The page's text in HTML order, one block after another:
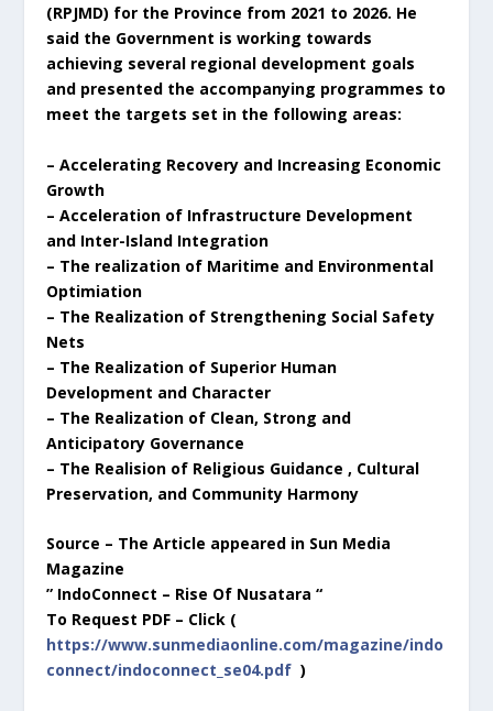
(RPJMD) for the Province from 2021 to 2026. He
said the Government is working towards
achieving several regional development goals
and presented the accompanying programmes to
meet the targets set in the following areas:
– Accelerating Recovery and Increasing Economic
Growth
– Acceleration of Infrastructure Development
and Inter-Island Integration
– The realization of Maritime and Environmental
Optimiation
– The Realization of Strengthening Social Safety
Nets
– The Realization of Superior Human
Development and Character
– The Realization of Clean, Strong and
Anticipatory Governance
– The Realision of Religious Guidance , Cultural
Preservation, and Community Harmony
Source – The Article appeared in Sun Media
Magazine
” IndoConnect – Rise Of Nusatara “
To Request PDF – Click (
https://www.sunmediaonline.com/magazine/indo
connect/indoconnect_se04.pdf )